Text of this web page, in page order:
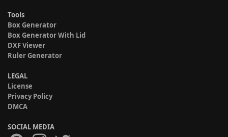
Tools
Box Generator
Box Generator With Lid
DXF Viewer
Ruler Generator
LEGAL
License
Privacy Policy
DMCA
SOCIAL MEDIA